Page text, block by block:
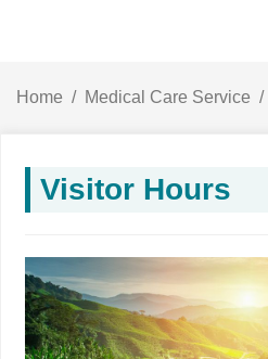
Home Medical Care Service
Visitor Hours